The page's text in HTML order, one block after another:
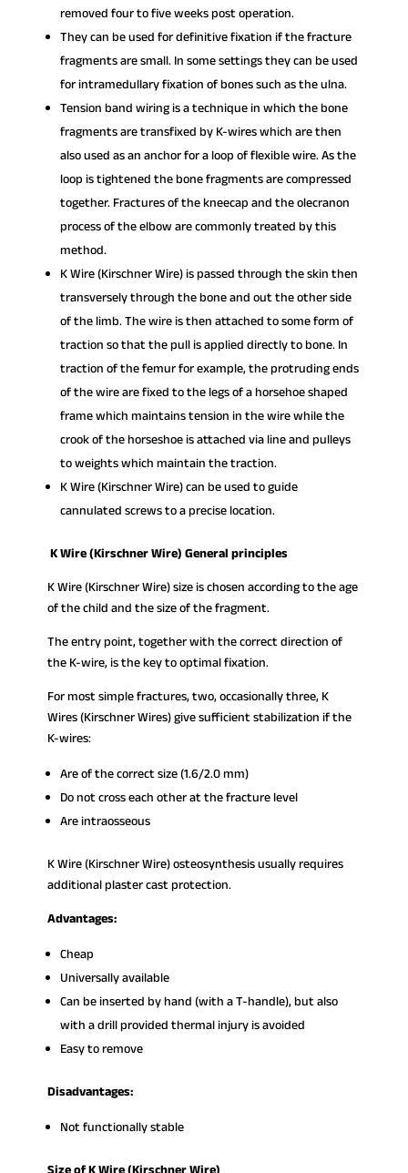
removed four to five weeks post operation.
They can be used for definitive fixation if the fracture
fragments are small. In some settings they can be used
for intramedullary fixation of bones such as the ulna.
Tension band wiring is a technique in which the bone
fragments are transfixed by K-wires which are then
also used as an anchor for a loop of flexible wire. As the
loop is tightened the bone fragments are compressed
together. Fractures of the kneecap and the olecranon
process of the elbow are commonly treated by this
method.
K Wire (Kirschner Wire) is passed through the skin then
transversely through the bone and out the other side
of the limb. The wire is then attached to some form of
traction so that the pull is applied directly to bone. In
traction of the femur for example, the protruding ends
of the wire are fixed to the legs of a horsehoe shaped
frame which maintains tension in the wire while the
crook of the horseshoe is attached via line and pulleys
to weights which maintain the traction.
K Wire (Kirschner Wire) can be used to guide
cannulated screws to a precise location.
K Wire (Kirschner Wire) General principles
K Wire (Kirschner Wire) size is chosen according to the age
of the child and the size of the fragment.
The entry point, together with the correct direction of
the K-wire, is the key to optimal fixation.
For most simple fractures, two, occasionally three, K
Wires (Kirschner Wires) give sufficient stabilization if the
K-wires:
Are of the correct size (1.6/2.0 mm)
Do not cross each other at the fracture level
Are intraosseous
K Wire (Kirschner Wire) osteosynthesis usually requires
additional plaster cast protection.
Advantages:
Cheap
Universally available
Can be inserted by hand (with a T-handle), but also
with a drill provided thermal injury is avoided
Easy to remove
Disadvantages:
Not functionally stable